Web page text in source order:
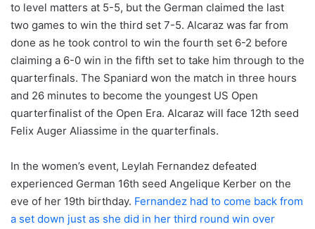
to level matters at 5-5, but the German claimed the last
two games to win the third set 7-5. Alcaraz was far from
done as he took control to win the fourth set 6-2 before
claiming a 6-0 win in the fifth set to take him through to the
quarterfinals. The Spaniard won the match in three hours
and 26 minutes to become the youngest US Open
quarterfinalist of the Open Era. Alcaraz will face 12th seed
Felix Auger Aliassime in the quarterfinals.
In the women’s event, Leylah Fernandez defeated
experienced German 16th seed Angelique Kerber on the
eve of her 19th birthday. Fernandez had to come back from
a set down just as she did in her third round win over